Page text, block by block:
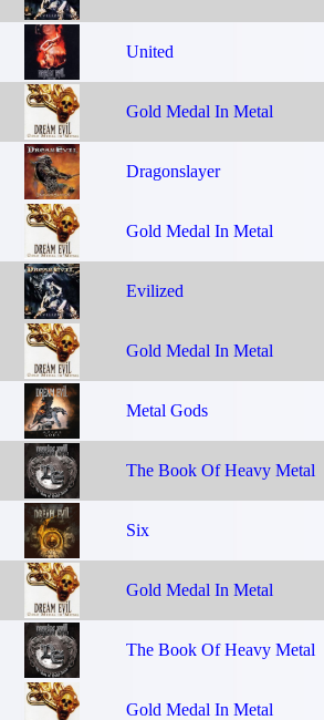
United
Gold Medal In Metal
Dragonslayer
Gold Medal In Metal
Evilized
Gold Medal In Metal
Metal Gods
The Book Of Heavy Metal
Six
Gold Medal In Metal
The Book Of Heavy Metal
Gold Medal In Metal